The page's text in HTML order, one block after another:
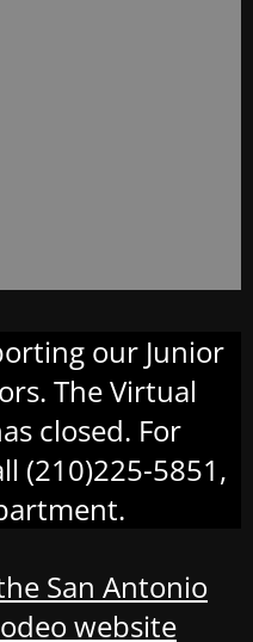
our Junior
The Virtual
closed. For
(210)225-5851,
San Antonio
website